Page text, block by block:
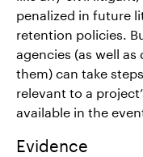
penalized in future
retention policies.
agencies (as well
them) can take
relevant to a
available in the
Evidence